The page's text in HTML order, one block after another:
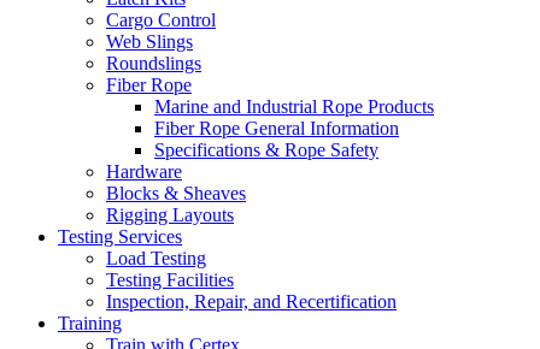
Cargo Control
Web Slings
Roundslings
Fiber Rope
Marine and Industrial Rope Products
Fiber Rope General Information
Specifications & Rope Safety
Hardware
Blocks & Sheaves
Rigging Layouts
Testing Services
Load Testing
Testing Facilities
Inspection, Repair, and Recertification
Training
Train with Certex